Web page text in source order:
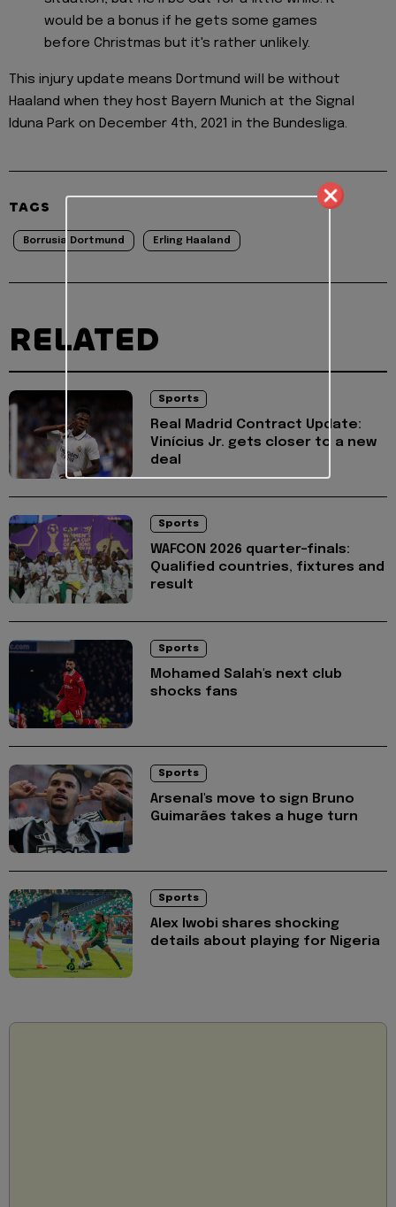
would be a bonus if he gets some games
before Christmas but it's rather unlikely.
This injury update means Dortmund will be without
Haaland when they host Bayern Munich at the Signal
Iduna Park on December 4th, 2021 in the Bundesliga.
TAGS
Borrusia Dortmund Erling Haaland
RELATED
Sports
Real Madrid Contract Update:
Vinícius Jr. gets closer to a new
deal
Sports
WAFCON 2026 quarter-finals:
Qualified countries, fixtures and
result
Sports
Mohamed Salah's next club
shocks fans
Sports
Arsenal's move to sign Bruno
Guimarães takes a huge turn
Sports
Alex Iwobi shares shocking
details about playing for Nigeria